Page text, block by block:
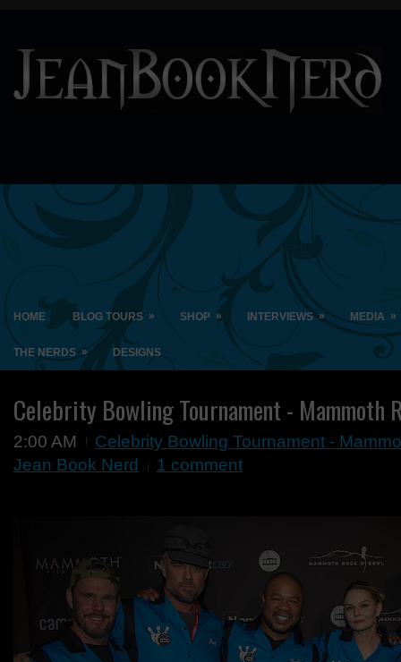
HOME BLOG TOURS » SHOP » INTERVIEWS » MEDIA »
THE NERDS » DESIGNS
Celebrity Bowling Tournament - Mammoth
2:00 AM
Celebrity Bowling Tournament -
Jean Book Nerd
1 comment